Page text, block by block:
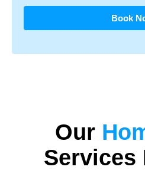
Book
Our
Services